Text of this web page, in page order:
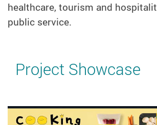
healthcare, tourism and
public service.
Project Showcase